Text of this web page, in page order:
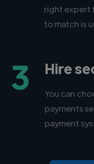
right expert
to match is
3 Hire
You can
payments
payment